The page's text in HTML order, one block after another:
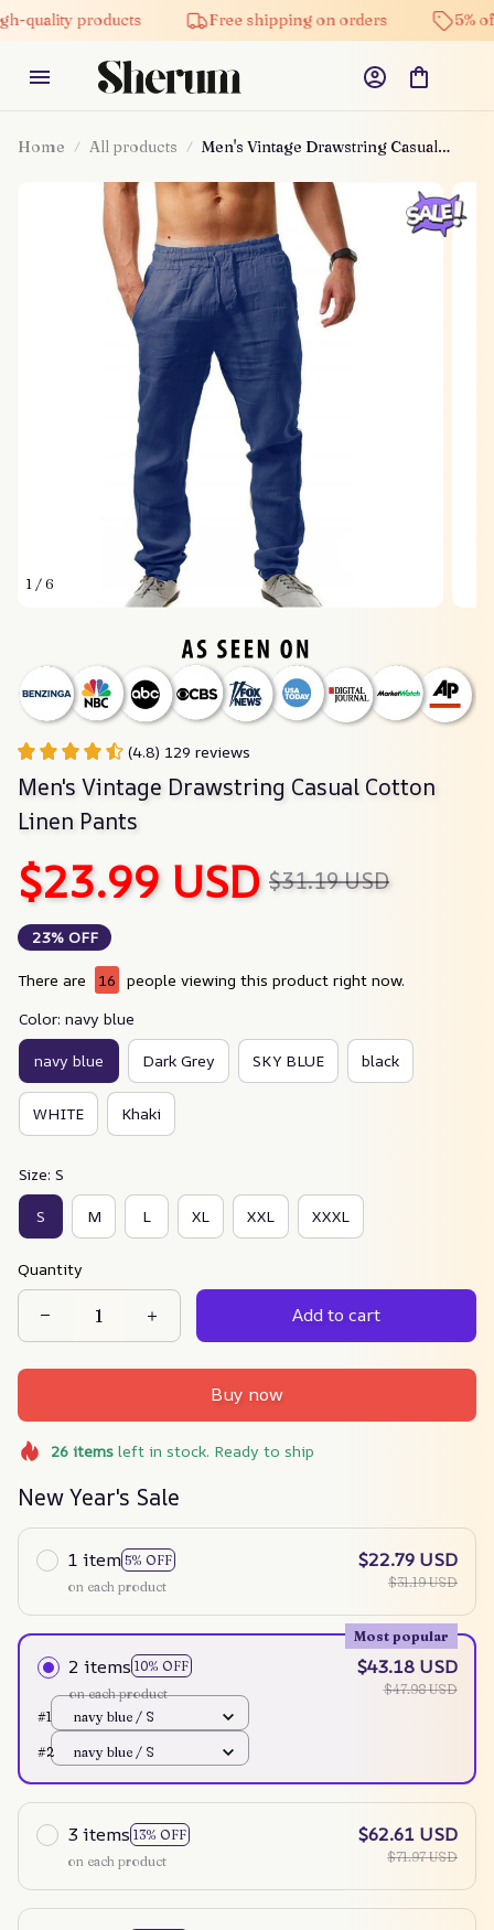
products Free shipping on orders 5% off on
Home All products
Men's Vintage Drawstring Casual
1 / 6
(4.8) 129 reviews
Men's Vintage Drawstring Casual Cotton
Linen Pants
$23.99 USD $31.19 USD
23% OFF
There are 16 people viewing this product right now.
Color: navy blue
navy blue Dark Grey SKY BLUE black
WHITE Khaki
Size: S
S M L XL XXL XXXL
Quantity
Add to cart
Buy now
26itemsleft in stock. Ready to ship
New Year's Sale
1 item 5% OFF
on each product
$22.79 USD
$31.19 USD
2 items 10% OFF
Most popular
on each product
$43.18 USD
$47.98 USD
#1
navy blue / S
#2 navy blue / S
3 items 13% OFF
on each product
$62.61 USD
$71.97 USD